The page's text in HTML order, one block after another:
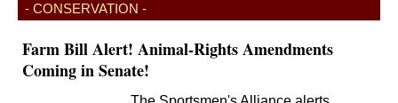
- CONSERVATION -
Farm Bill Alert! Animal-Rights Amendments
Coming in Senate!